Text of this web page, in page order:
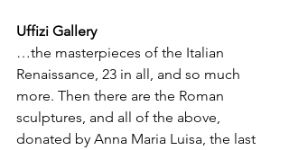
Uffizi Gallery
…the masterpieces of the Italian
Renaissance, 23 in all, and so much
more. Then there are the Roman
sculptures, and all of the above,
donated by Anna Maria Luisa, the last